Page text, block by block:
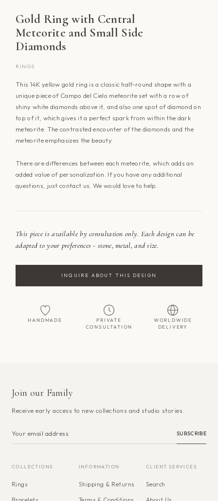
Gold Ring with Central
Meteorite and Small Side
Diamonds
RINGS
This 14K yellow gold ring is a classic half-round shape with a
unique piece of Campo del Cielo meteorite set with a row of
shiny white diamonds above it, and also one spot of diamond on
top of it, which gives it a perfect spark from within the dark
meteorite. The contrasted encounter of the diamonds and the
meteorite emphasizes the beauty.
There are differences between each meteorite, which adds an
added value of personalization. If you have any additional
questions, justcontact us . We would love to help.
This piece is available by consultation only. Each design can be
adapted to your preferences - stone, metal, and size.
INQUIRE ABOUT THIS DESIGN
HANDMADE
PRIVATE
CONSULTATION
WORLDWIDE
DELIVERY
Join our Family
Receive early access to new collections and studio stories.
SUBSCRIBE
COLLECTIONS
Rings
INFORMATION
Shipping & Returns
CLIENT SERVICES
Search